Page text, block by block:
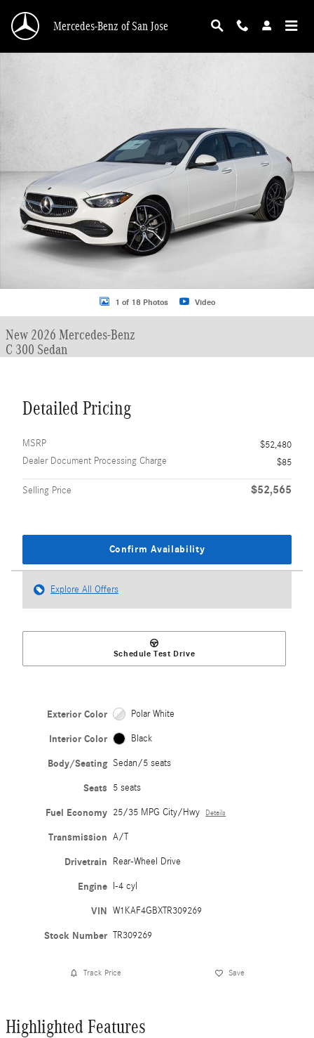
Mercedes-Benz of San Jose
1 of 18 Photos Video
New 2026 Mercedes-Benz
C 300 Sedan
Detailed Pricing
MSRP
$52,480
Dealer Document Processing Charge
$85
Selling Price $52,565
Confirm Availability
Explore All Offers
Schedule Test Drive
Exterior Color Polar White
Interior Color Black
Body/Seating Sedan/5 seats
Seats 5 seats
Fuel Economy 25/35 MPG City/Hwy Details
Transmission A/T
Drivetrain Rear-Wheel Drive
Engine I-4 cyl
VIN W1KAF4GBXTR309269
Stock Number TR309269
Track Price Save
Highlighted Features